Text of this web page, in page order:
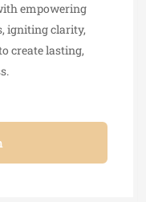
empowering
igniting clarity,
create lasting,